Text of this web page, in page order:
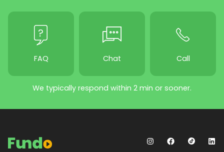
FAQ Chat Call
We typically respond within 2 min or sooner.